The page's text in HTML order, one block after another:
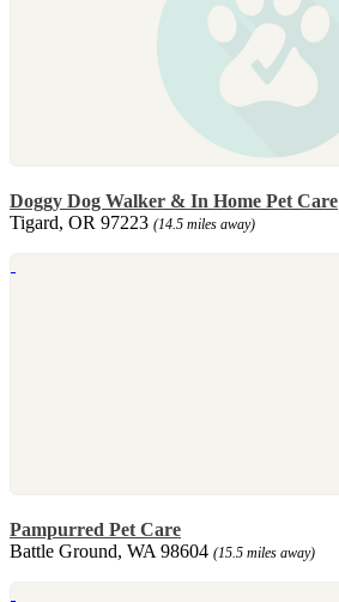
Doggy Dog Walker & In Home Pet Care
Tigard, OR 97223 (14.5 miles away)
Pampurred Pet Care
Battle Ground, WA 98604 (15.5 miles away)